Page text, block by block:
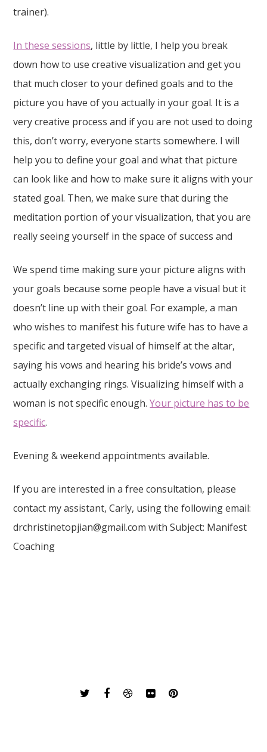
trainer).
In these sessions, little by little, I help you break
down how to use creative visualization and get you
that much closer to your defined goals and to the
picture you have of you actually in your goal. It is a
very creative process and if you are not used to doing
this, don’t worry, everyone starts somewhere. I will
help you to define your goal and what that picture
can look like and how to make sure it aligns with your
stated goal. Then, we make sure that during the
meditation portion of your visualization, that you are
really seeing yourself in the space of success and
We spend time making sure your picture aligns with
your goals because some people have a visual but it
doesn’t line up with their goal. For example, a man
who wishes to manifest his future wife has to have a
specific and targeted visual of himself at the altar,
saying his vows and hearing his bride’s vows and
actually exchanging rings. Visualizing himself with a
woman is not specific enough.Your picture has to be
specific.
Evening & weekend appointments available.
If you are interested in a free consultation, please
contact my assistant, Carly, using the following email:
drchristinetopjian@gmail.com with Subject: Manifest
Coaching